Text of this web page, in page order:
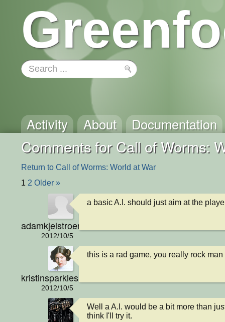
Activity About Documentation
Comments for Call of Worms:
Return to Call of Worms: World at War
1 2 Older »
adamkjelstroem
2012/10/5
a basic A.I. should just aim at the
kristinsparkles
2012/10/5
this is a rad game, you really rock man
Well a A.I. would be a bit more than
think I'll try it.